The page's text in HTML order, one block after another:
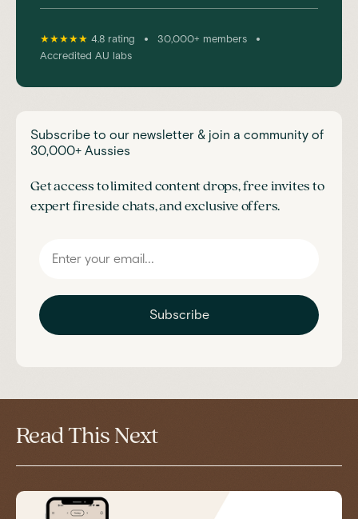
★★★★★ 4.8 rating • 30,000+ members •
Accredited AU labs
Subscribe to our newsletter & join a community of
30,000+ Aussies
Get access to limited content drops, free invites to
expert fireside chats, and exclusive offers.
Subscribe
Read This Next